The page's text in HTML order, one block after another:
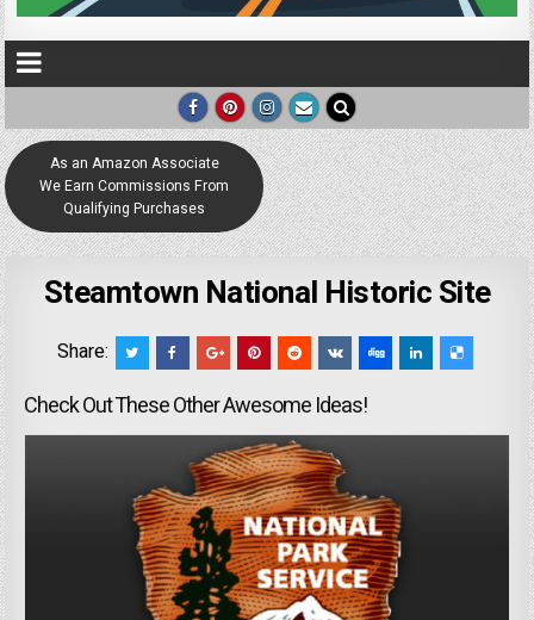
As an Amazon Associate
We Earn Commissions From
Qualifying Purchases
Steamtown National Historic Site
Share:
Check Out These Other Awesome Ideas!